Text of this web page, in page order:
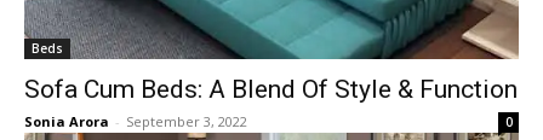
Beds
Sofa Cum Beds: A Blend Of Style & Function
Sonia Arora - September 3, 2022 0